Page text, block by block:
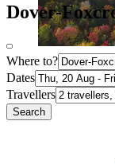
Dover-
Where to?
Dates
Travellers
Search